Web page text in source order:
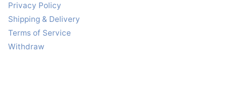
Privacy Policy
Shipping & Delivery
Terms of Service
Withdraw